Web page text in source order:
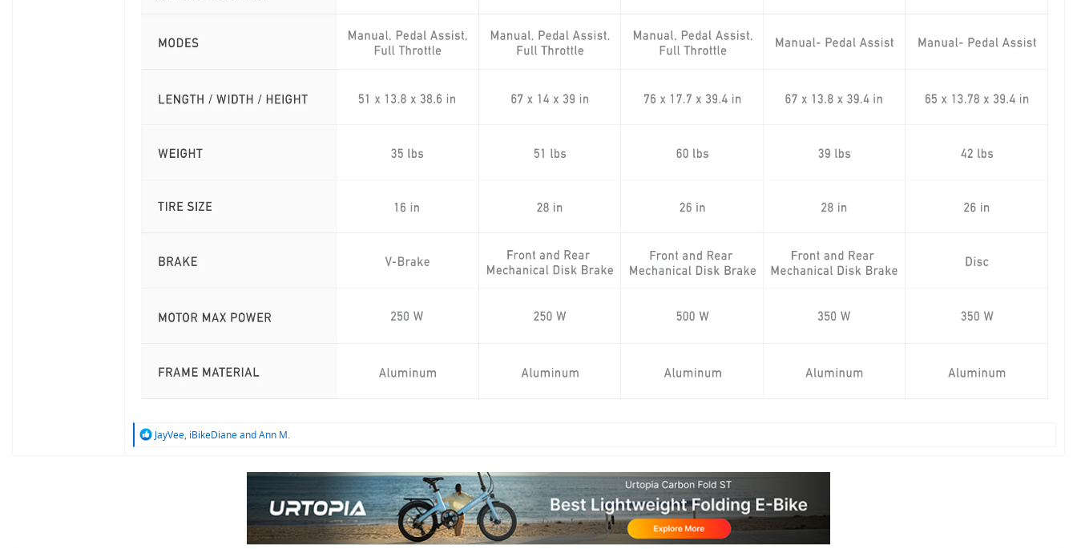
R
JayVee, iBikeDianeandAnn M.